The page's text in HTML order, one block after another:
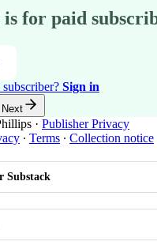
is for paid
Sign in
Next
· Publisher Privacy
∙ Terms ∙ Collection notice
Substack